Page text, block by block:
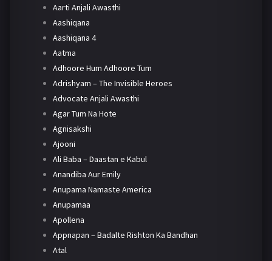
Aarti Anjali Awasthi
Aashiqana
Aashiqana 4
Aatma
Adhoore Hum Adhoore Tum
Adrishyam – The Invisible Heroes
Advocate Anjali Awasthi
Agar Tum Na Hote
Agnisakshi
Ajooni
Ali Baba – Daastan e Kabul
Anandiba Aur Emily
Anupama Namaste America
Anupamaa
Apollena
Appnapan – Badalte Rishton Ka Bandhan
Atal